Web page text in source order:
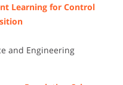
Learning for Control
and Engineering